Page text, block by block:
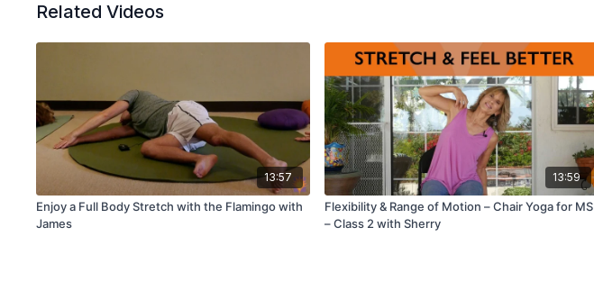
Related Videos
13:57
Enjoy a Full Body Stretch with the Flamingo with
James
13:59
Flexibility & Range of Motion – Chair Yoga for MS
– Class 2 with Sherry